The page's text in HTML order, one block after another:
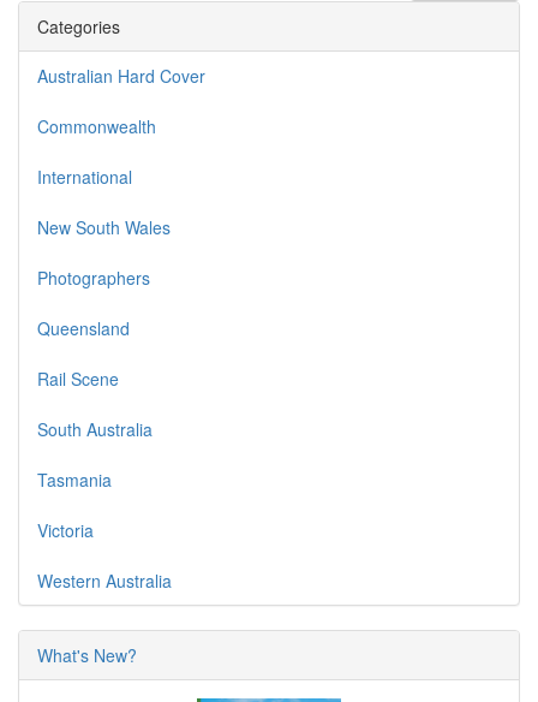
Categories
Australian Hard Cover
Commonwealth
International
New South Wales
Photographers
Queensland
Rail Scene
South Australia
Tasmania
Victoria
Western Australia
What's New?